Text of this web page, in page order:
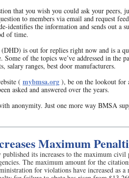
that you wish you could ask your peers,
to members via email and request
identifies the information and sends out a
of time.
is out for replies right now and is a
of the topics we’ve addressed in the
salary ranges, best door manufacturers.
( mybmsa.org ), be on the lookout for
asked and answered over the years.
anonymity. Just one more way BMSA
Maximum
its increases to the maximum civil
The maximum amount for the
for violations have increased as